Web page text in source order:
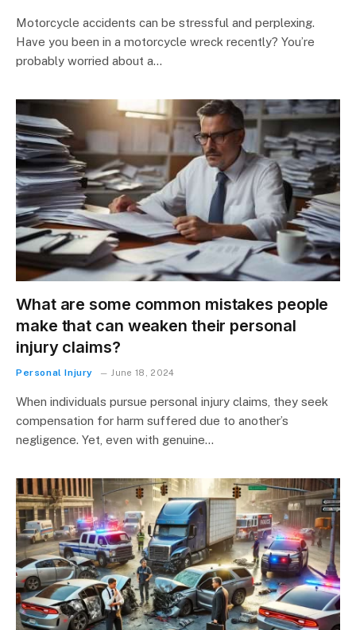
Motorcycle accidents can be stressful and perplexing.
Have you been in a motorcycle wreck recently? You’re
probably worried about a…
What are some common mistakes people
make that can weaken their personal
injury claims?
Personal Injury June 18, 2024
When individuals pursue personal injury claims, they seek
compensation for harm suffered due to another’s
negligence. Yet, even with genuine…